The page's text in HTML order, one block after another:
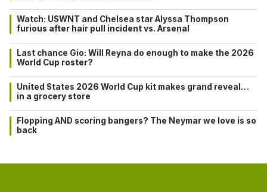
Watch: USWNT and Chelsea star Alyssa Thompson
furious after hair pull incident vs. Arsenal
Last chance Gio: Will Reyna do enough to make the 2026
World Cup roster?
United States 2026 World Cup kit makes grand reveal…
in a grocery store
Flopping AND scoring bangers? The Neymar we love is so
back